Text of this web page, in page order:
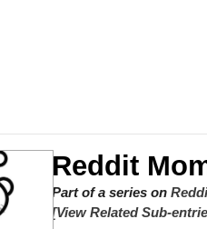
Topiary
Reddit
Part of a series on
[View Related Sub-